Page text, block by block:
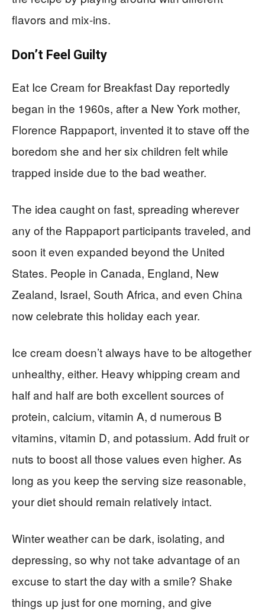
flavors and mix-ins.
Don’t Feel Guilty
Eat Ice Cream for Breakfast Day reportedly
began in the 1960s, after a New York mother,
Florence Rappaport, invented it to stave off the
boredom she and her six children felt while
trapped inside due to the bad weather.
The idea caught on fast, spreading wherever
any of the Rappaport participants traveled, and
soon it even expanded beyond the United
States. People in Canada, England, New
Zealand, Israel, South Africa, and even China
now celebrate this holiday each year.
Ice cream doesn’t always have to be altogether
unhealthy, either. Heavy whipping cream and
half and half are both excellent sources of
protein, calcium, vitamin A, d numerous B
vitamins, vitamin D, and potassium. Add fruit or
nuts to boost all those values even higher. As
long as you keep the serving size reasonable,
your diet should remain relatively intact.
Winter weather can be dark, isolating, and
depressing, so why not take advantage of an
excuse to start the day with a smile? Shake
things up just for one morning, and give